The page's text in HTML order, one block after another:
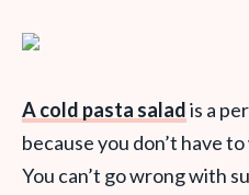
A cold pasta saladis a
because you don’t have
You can’t go wrong with